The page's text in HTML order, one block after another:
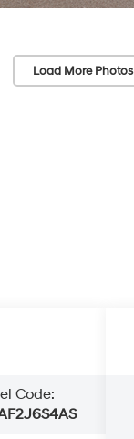
Load More Photos
Code: